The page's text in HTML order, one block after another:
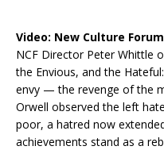
Video: New Culture Forum
NCF Director Peter Whittle
the Envious, and the
envy — the revenge of the
Orwell observed the left
poor, a hatred now
achievements stand as a